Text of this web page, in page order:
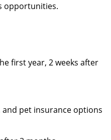
opportunities.
first year, 2 weeks after
and pet insurance options